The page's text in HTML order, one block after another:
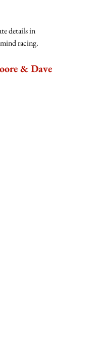
details in
racing.
& Dave